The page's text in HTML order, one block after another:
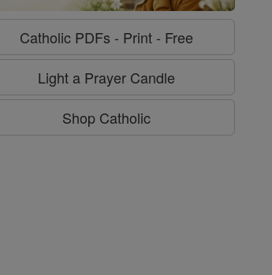
Catholic PDFs - Print - Free
Light a Prayer Candle
Shop Catholic